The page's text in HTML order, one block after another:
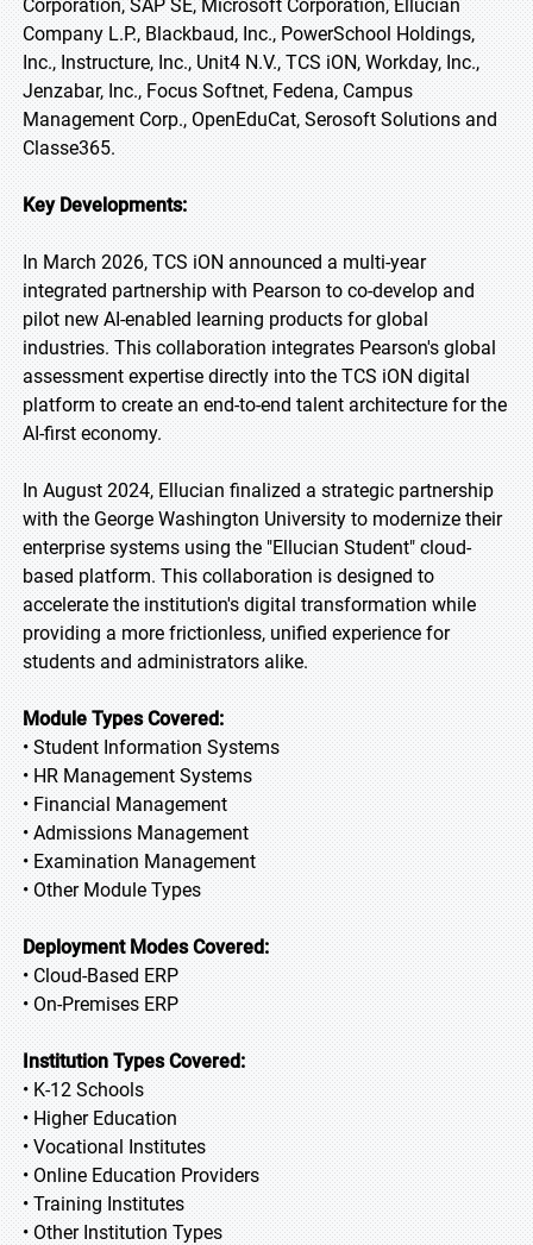
Corporation, SAP SE, Microsoft Corporation, Ellucian
Company L.P., Blackbaud, Inc., PowerSchool Holdings,
Inc., Instructure, Inc., Unit4 N.V., TCS iON, Workday, Inc.,
Jenzabar, Inc., Focus Softnet, Fedena, Campus
Management Corp., OpenEduCat, Serosoft Solutions and
Classe365.
Key Developments:
In March 2026, TCS iON announced a multi-year
integrated partnership with Pearson to co-develop and
pilot new AI-enabled learning products for global
industries. This collaboration integrates Pearson's global
assessment expertise directly into the TCS iON digital
platform to create an end-to-end talent architecture for the
AI-first economy.
In August 2024, Ellucian finalized a strategic partnership
with the George Washington University to modernize their
enterprise systems using the "Ellucian Student" cloud-
based platform. This collaboration is designed to
accelerate the institution's digital transformation while
providing a more frictionless, unified experience for
students and administrators alike.
Module Types Covered:
• Student Information Systems
• HR Management Systems
• Financial Management
• Admissions Management
• Examination Management
• Other Module Types
Deployment Modes Covered:
• Cloud-Based ERP
• On-Premises ERP
Institution Types Covered:
• K-12 Schools
• Higher Education
• Vocational Institutes
• Online Education Providers
• Training Institutes
• Other Institution Types